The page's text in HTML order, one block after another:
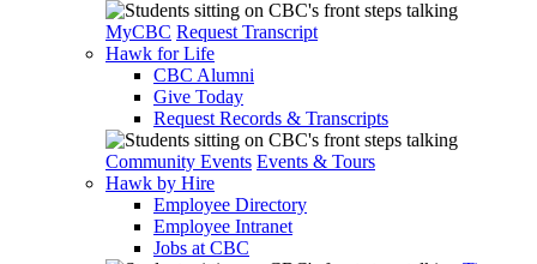
MyCBC Request Transcript
Hawk for Life
CBC Alumni
Give Today
Request Records & Transcripts
Community Events Events & Tours
Hawk by Hire
Employee Directory
Employee Intranet
Jobs at CBC